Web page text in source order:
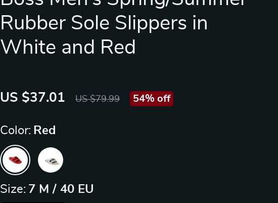
Rubber Sole Slippers in
White and Red
US $37.01 US $79.99 54% off
Color: Red
Size: 7 M / 40 EU